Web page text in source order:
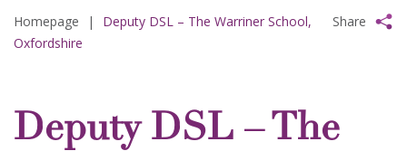
Homepage |
Deputy DSL – The Warriner School,
Oxfordshire
Share
Deputy DSL – The